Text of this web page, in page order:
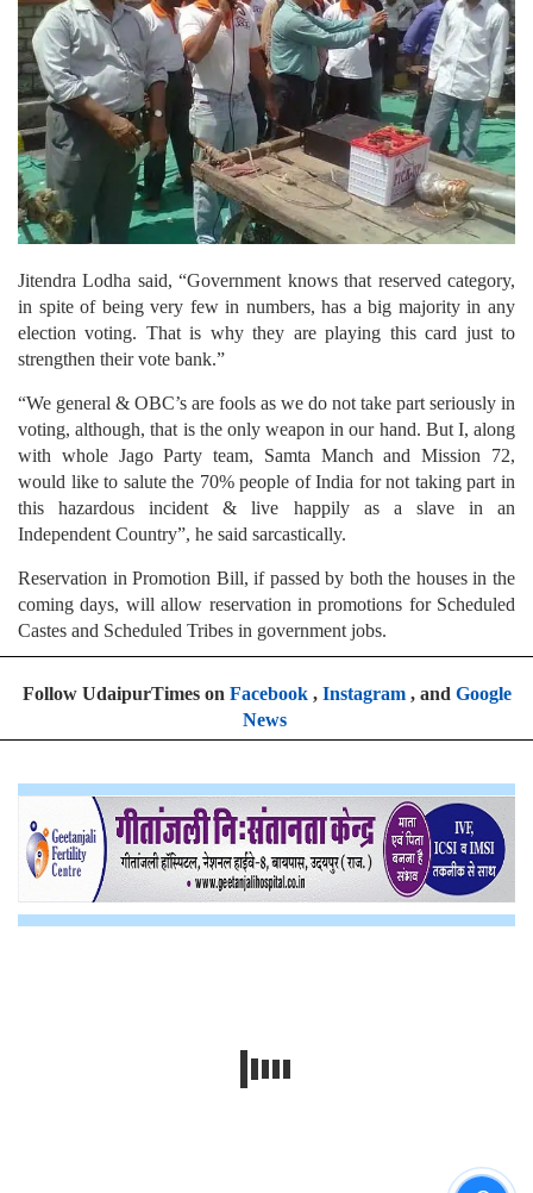
Jitendra Lodha said, “Government knows that reserved category,
in spite of being very few in numbers, has a big majority in any
election voting. That is why they are playing this card just to
strengthen their vote bank.”
“We general & OBC’s are fools as we do not take part seriously in
voting, although, that is the only weapon in our hand. But I, along
with whole Jago Party team, Samta Manch and Mission 72,
would like to salute the 70% people of India for not taking part in
this hazardous incident & live happily as a slave in an
Independent Country”, he said sarcastically.
Reservation in Promotion Bill, if passed by both the houses in the
coming days, will allow reservation in promotions for Scheduled
Castes and Scheduled Tribes in government jobs.
Follow UdaipurTimes on Facebook, Instagram, and Google
News